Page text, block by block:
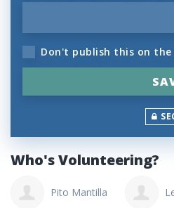
Don't publish this on the
Who's Volunteering?
Pito Mantilla